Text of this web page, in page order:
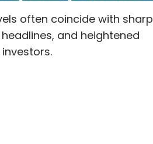
often coincide with sharp
and heightened